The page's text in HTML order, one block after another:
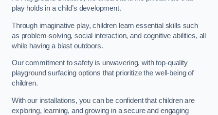
play holds in a child’s development.
Through imaginative play, children learn essential skills such
as problem-solving, social interaction, and cognitive abilities, all
while having a blast outdoors.
Our commitment to safety is unwavering, with top-quality
playground surfacing options that prioritize the well-being of
children.
With our installations, you can be confident that children are
exploring, learning, and growing in a secure and engaging